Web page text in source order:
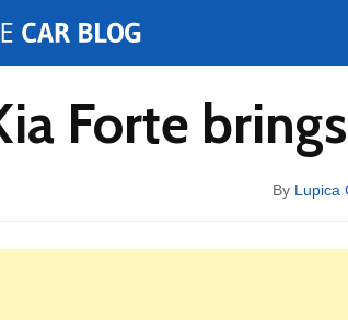
Concepts
Forte
By Lupica